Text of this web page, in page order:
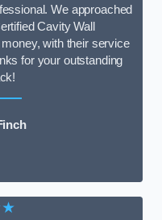
We approached
Cavity Wall
with their service
for your outstanding